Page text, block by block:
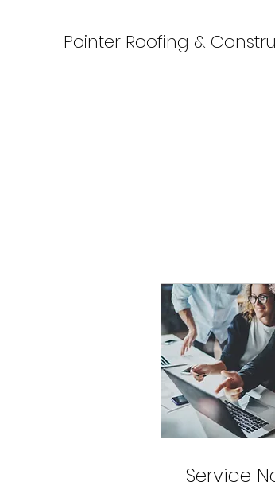
Pointer Roofing &
Service